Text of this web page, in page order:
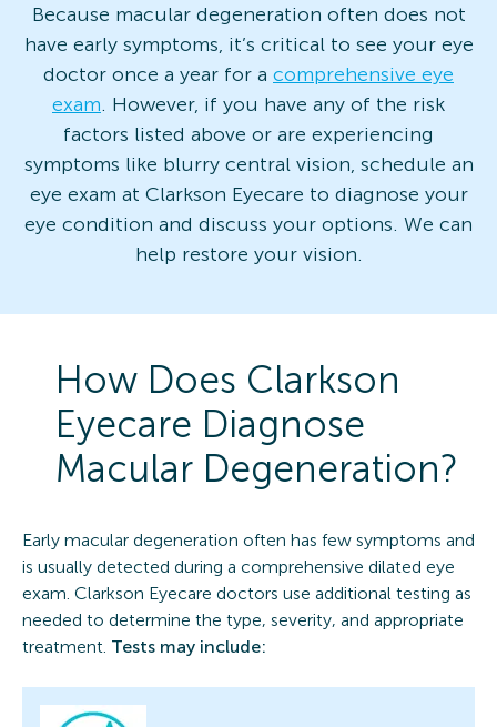
Because macular degeneration often does not
have early symptoms, it’s critical to see your eye
doctor once a year for a comprehensive eye
exam. However, if you have any of the risk
factors listed above or are experiencing
symptoms like blurry central vision, schedule an
eye exam at Clarkson Eyecare to diagnose your
eye condition and discuss your options. We can
help restore your vision.
How Does Clarkson
Eyecare Diagnose
Macular Degeneration?
Early macular degeneration often has few symptoms and
is usually detected during a comprehensive dilated eye
exam. Clarkson Eyecare doctors use additional testing as
needed to determine the type, severity, and appropriate
treatment. Tests may include: